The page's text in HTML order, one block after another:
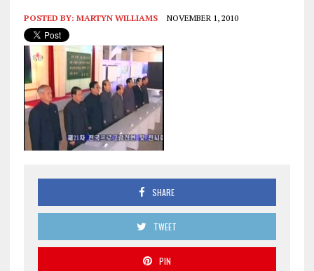
POSTED BY: MARTYN WILLIAMS NOVEMBER 1, 2010
SHARE
TWEET
PIN